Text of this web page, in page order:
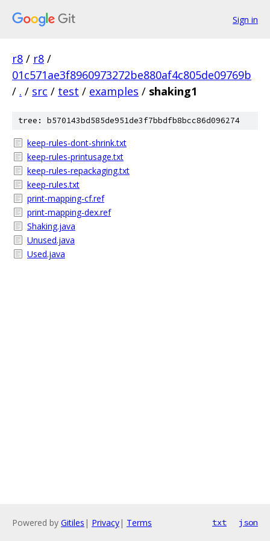
Sign in
r8 / r8 /
01c571ae3f8960973272be880af4c805de09769b
/ . / src / test / examples / shaking1
tree: b570143bd585de951de3f7bbdfb8bcc86d096274
keep-rules-dont-shrink.txt
keep-rules-printusage.txt
keep-rules-repackaging.txt
keep-rules.txt
print-mapping-cf.ref
print-mapping-dex.ref
Shaking.java
Unused.java
Used.java
Powered by Gitiles | Privacy| Terms txt json